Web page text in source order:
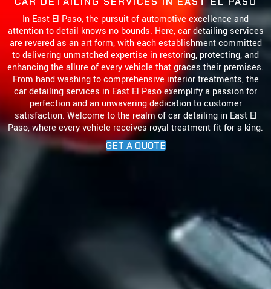
In East El Paso, the pursuit of automotive excellence and
attention to detail knows no bounds. Here, car detailing services
are revered as an art form, with each establishment committed
to delivering unmatched expertise in restoring, protecting, and
enhancing the allure of every vehicle that graces their premises.
From hand washing to comprehensive interior treatments, the
car detailing services in East El Paso exemplify a passion for
perfection and an unwavering dedication to customer
satisfaction. Welcome to the realm of car detailing in East El
Paso, where every vehicle receives royal treatment fit for a king.
GET A QUOTE